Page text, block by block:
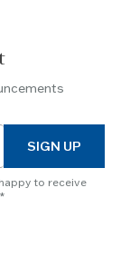
SIGN UP
to receive